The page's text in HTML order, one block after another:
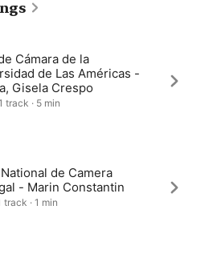
Cámara de la
de Las Américas -
Gisela Crespo
track · 5 min
de Camera
- Marin Constantin
track · 1 min